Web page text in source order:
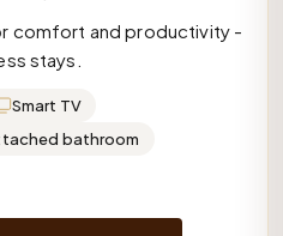
comfort and productivity -
stays.
Smart TV
bathroom